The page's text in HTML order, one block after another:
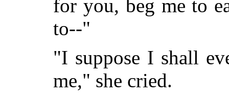
for you, beg me to
to--"
"I suppose I shall
me," she cried.